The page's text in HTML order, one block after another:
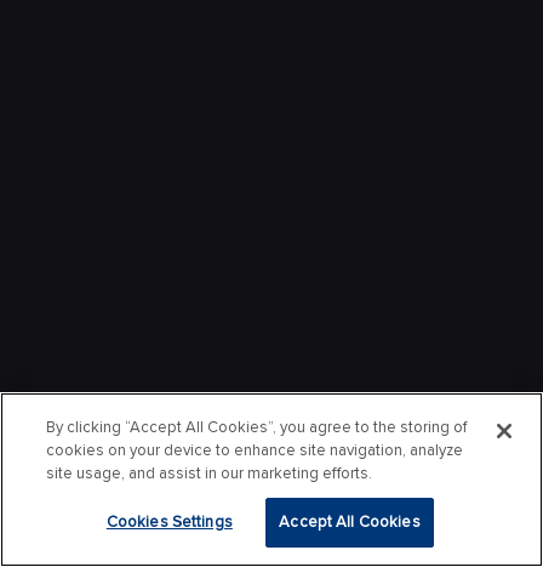
By clicking “Accept All Cookies”, you agree to the storing of
cookies on your device to enhance site navigation, analyze
site usage, and assist in our marketing efforts.
Cookies Settings Accept All Cookies